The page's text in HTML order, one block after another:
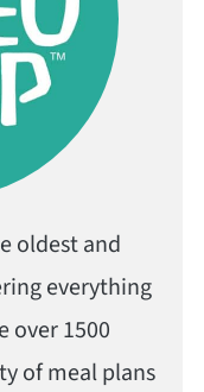
oldest and
everything
over 1500
of meal plans